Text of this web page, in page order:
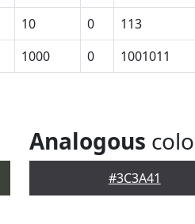
10 0 113
1000 0 1001011
Analogous
#3C3A41